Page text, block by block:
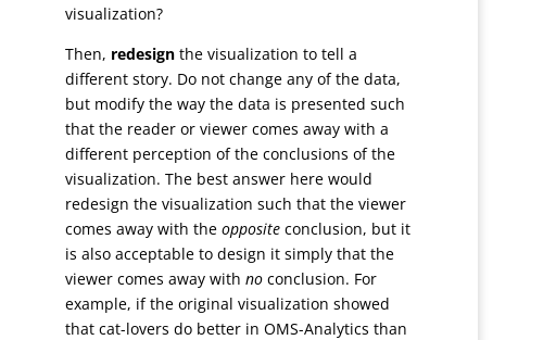
visualization?
Then, redesignthe visualization to tell a
different story. Do not change any of the data,
but modify the way the data is presented such
that the reader or viewer comes away with a
different perception of the conclusions of the
visualization. The best answer here would
redesign the visualization such that the viewer
comes away with the oppositeconclusion, but it
is also acceptable to design it simply that the
viewer comes away with noconclusion. For
example, if the original visualization showed
that cat-lovers do better in OMS-Analytics than